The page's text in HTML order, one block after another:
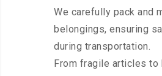
We carefully pack and
belongings, ensuring
during transportation.
From fragile articles to